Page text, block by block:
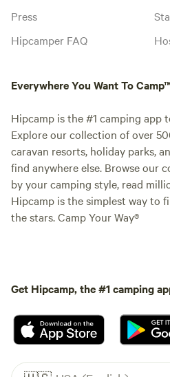
Press
Hipcamper FAQ
Everywhere You Want To
Hipcamp is the #1 camping app
Explore our collection of over
caravan resorts, holiday parks,
find anywhere else. Browse our
by your camping style, read
Hipcamp is the simplest way to
the stars. Camp Your Way®
Get Hipcamp, the #1 camping